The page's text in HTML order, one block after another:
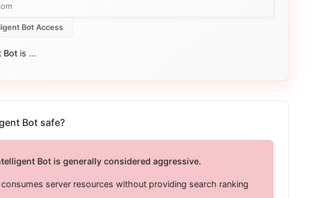
Bot Access
Bot is ...
Bot safe?
Bot is generally considered aggressive.
server resources without providing search ranking